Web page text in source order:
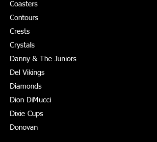
Coasters
Contours
Crests
Crystals
Danny & The Juniors
Del Vikings
Diamonds
Dion DiMucci
Dixie Cups
Donovan